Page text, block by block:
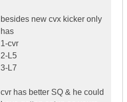
besides new cvx kicker only
has
1-cvr
2-L5
3-L7
cvr has better SQ & he could